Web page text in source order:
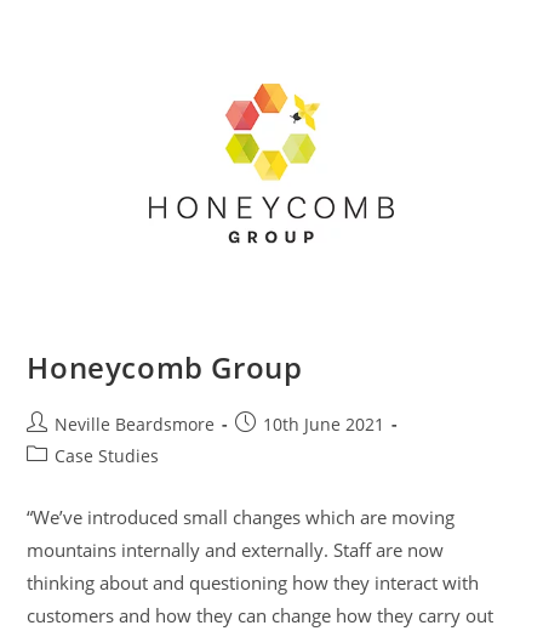
Honeycomb Group
Post
author:
Neville Beardsmore
Post10th June 2021
PostCase Studies
“We’ve introduced small changes which are moving
mountains internally and externally. Staff are now
thinking about and questioning how they interact with
customers and how they can change how they carry out